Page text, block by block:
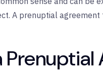
A prenuptial